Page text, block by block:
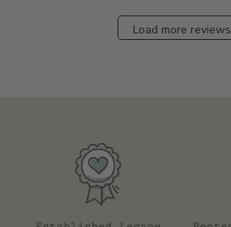
Load more reviews